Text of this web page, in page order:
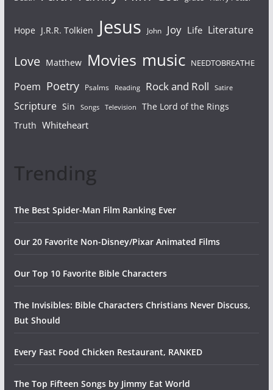
Hope J.R.R. Tolkien Jesus John Joy Life Literature
Love Matthew Movies music NEEDTOBREATHE
Poem Poetry Psalms Reading Rock and Roll Satire
Scripture Sin Songs Television
The Lord of the Rings
Truth Whiteheart
Trending
The Best Spider-Man Film Ranking Ever
Our 20 Favorite Non-Disney/Pixar Animated Films
Our Top 10 Favorite Bible Characters
The Invisibles: Bible Characters Christians Never Discuss,
But Should
Every Fast Food Chicken Restaurant, RANKED
The Top Fifteen Songs by Jimmy Eat World